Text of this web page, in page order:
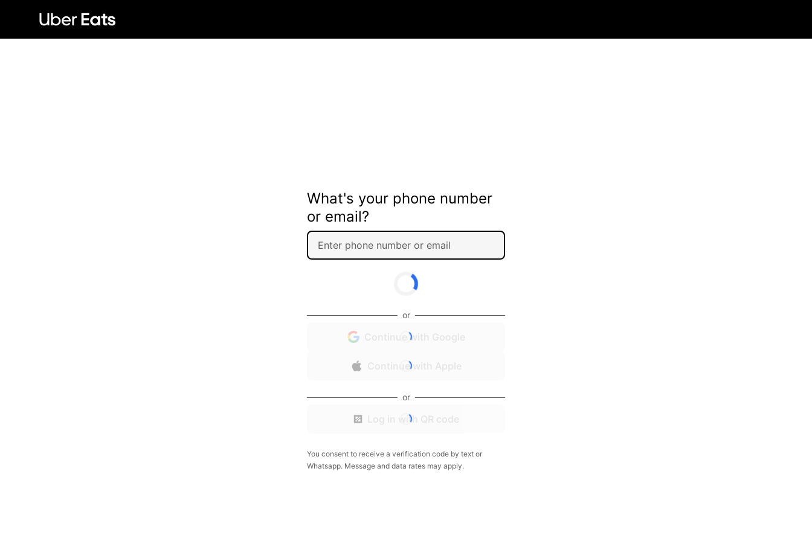
What's your phone number
or email?
or
Continue with Google
Continue with Apple
or
Log in with QR code
You consent to receive a verification code by text or
Whatsapp. Message and data rates may apply.